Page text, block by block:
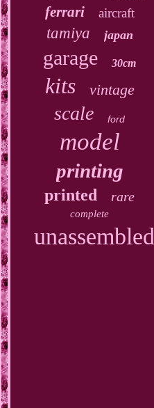
ferrari aircraft
tamiya japan
garage 30cm
kits vintage
scale ford
model
printing
printed rare
complete
unassembled